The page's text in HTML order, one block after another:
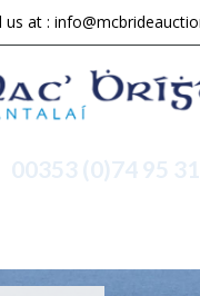
us at :
00353 (0)74 95